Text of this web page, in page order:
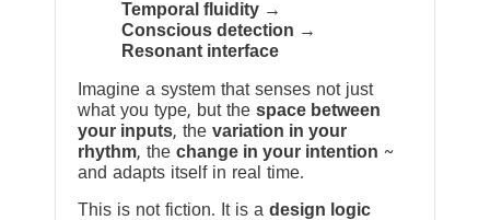
Temporal fluidity →
Conscious detection →
Resonant interface
Imagine a system that senses not just
what you type, but the space between
your inputs, the variation in your
rhythm, the change in your intention ~
and adapts itself in real time.
This is not fiction. It is a design logic